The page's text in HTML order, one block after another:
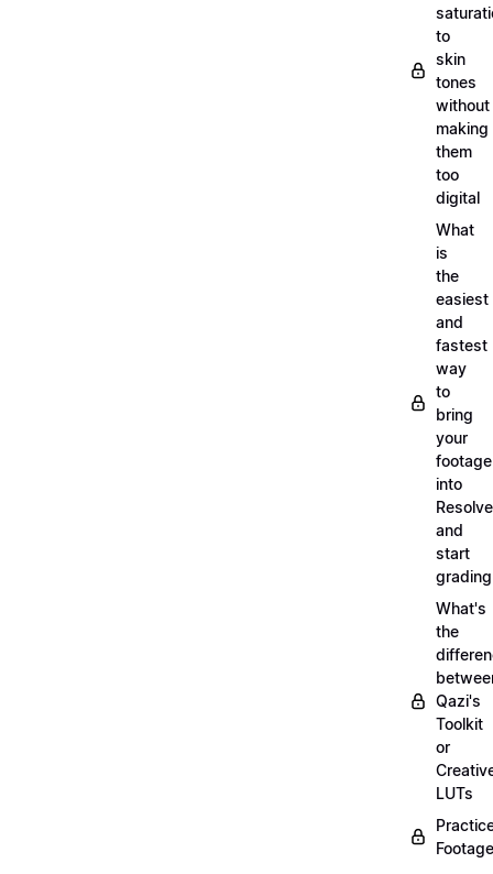
to
skin
tones
without
making
them
too
digital
What
is
the
easiest
and
fastest
way
to
bring
your
footage
into
Resolve
and
start
grading
What's
the
Qazi's
Toolkit
or
LUTs